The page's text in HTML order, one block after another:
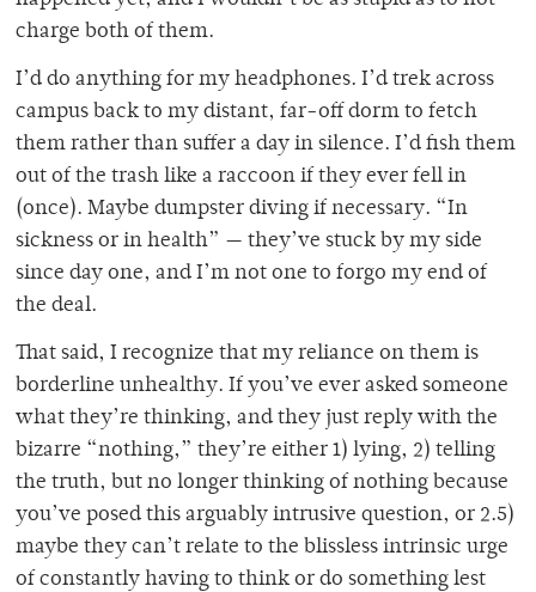
charge both of them.
I’d do anything for my headphones. I’d trek across
campus back to my distant, far-off dorm to fetch
them rather than suffer a day in silence. I’d fish them
out of the trash like a raccoon if they ever fell in
(once). Maybe dumpster diving if necessary. “In
sickness or in health” — they’ve stuck by my side
since day one, and I’m not one to forgo my end of
the deal.
That said, I recognize that my reliance on them is
borderline unhealthy. If you’ve ever asked someone
what they’re thinking, and they just reply with the
bizarre “nothing,” they’re either 1) lying, 2) telling
the truth, but no longer thinking of nothing because
you’ve posed this arguably intrusive question, or 2.5)
maybe they can’t relate to the blissless intrinsic urge
of constantly having to think or do something lest